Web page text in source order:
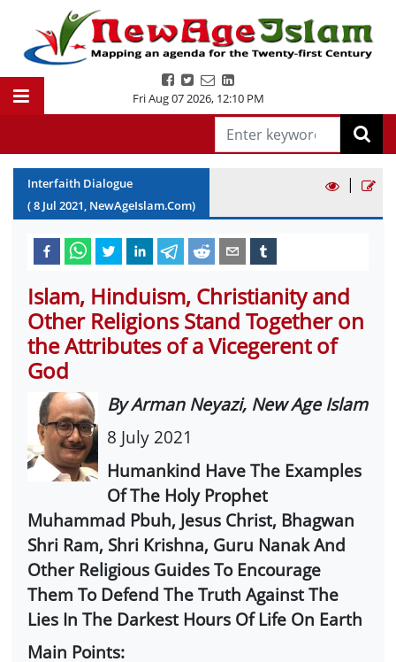
Fri Aug 07 2026, 12:10 PM
Interfaith Dialogue
(8 Jul 2021, NewAgeIslam.Com)
|
Islam, Hinduism, Christianity and
Other Religions Stand Together on
the Attributes of a Vicegerent of
God
By Arman Neyazi, New Age Islam
8 July 2021
Humankind Have The Examples
Of The Holy Prophet
Muhammad Pbuh, Jesus Christ, Bhagwan
Shri Ram, Shri Krishna, Guru Nanak And
Other Religious Guides To Encourage
Them To Defend The Truth Against The
Lies In The Darkest Hours Of Life On Earth
Main Points: